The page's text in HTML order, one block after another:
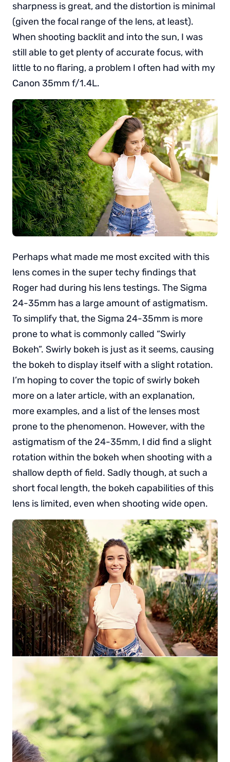
sharpness is great, and the distortion is minimal
(given the focal range of the lens, at least).
When shooting backlit and into the sun, I was
still able to get plenty of accurate focus, with
little to no flaring, a problem I often had with my
Canon 35mm f/1.4L.
Perhaps what made me most excited with this
lens comes in the super techy findings that
Roger had during his lens testings. The Sigma
24-35mm has a large amount of astigmatism.
To simplify that, the Sigma 24-35mm is more
prone to what is commonly called “Swirly
Bokeh”. Swirly bokeh is just as it seems, causing
the bokeh to display itself with a slight rotation.
I’m hoping to cover the topic of swirly bokeh
more on a later article, with an explanation,
more examples, and a list of the lenses most
prone to the phenomenon. However, with the
astigmatism of the 24-35mm, I did find a slight
rotation within the bokeh when shooting with a
shallow depth of field. Sadly though, at such a
short focal length, the bokeh capabilities of this
lens is limited, even when shooting wide open.